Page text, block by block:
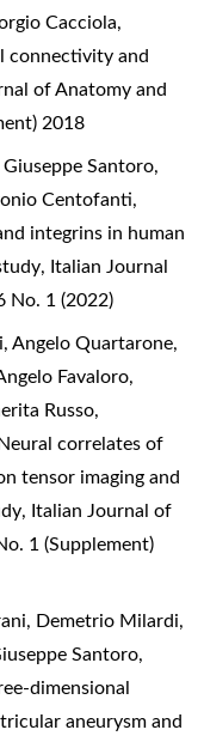
Cacciola,
connectivity and
of Anatomy and
2018
Santoro,
Centofanti,
integrins in human
, Italian Journal
No. 1 (2022)
Angelo Quartarone,
Favaloro,
Russo,
Neural correlates of
tensor imaging and
, Italian Journal of
1 (Supplement)
Demetrio Milardi,
Santoro,
dimensional
aneurysm and